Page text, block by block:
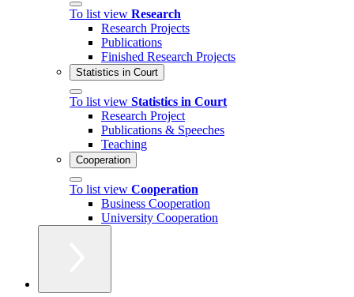
To list view Research
Research Projects
Publications
Finished Research Projects
Statistics in Court
To list view Statistics in Court
Research Project
Publications & Speeches
Teaching
Cooperation
To list view Cooperation
Business Cooperation
University Cooperation